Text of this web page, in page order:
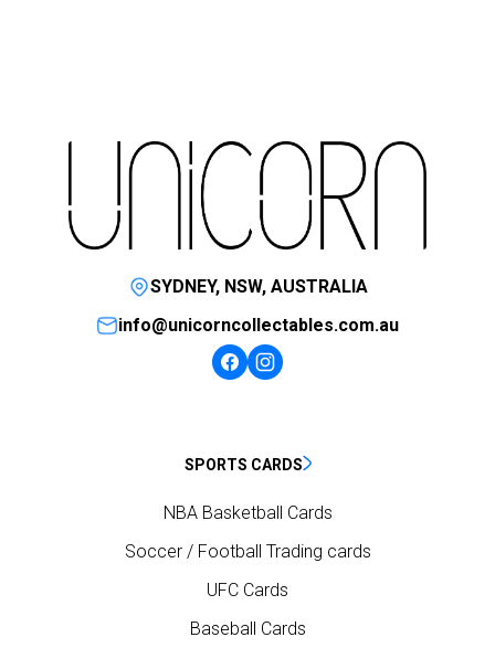
SYDNEY, NSW, AUSTRALIA
info@unicorncollectables.com.au
SPORTS CARDS
NBA Basketball Cards
Soccer / Football Trading cards
UFC Cards
Baseball Cards